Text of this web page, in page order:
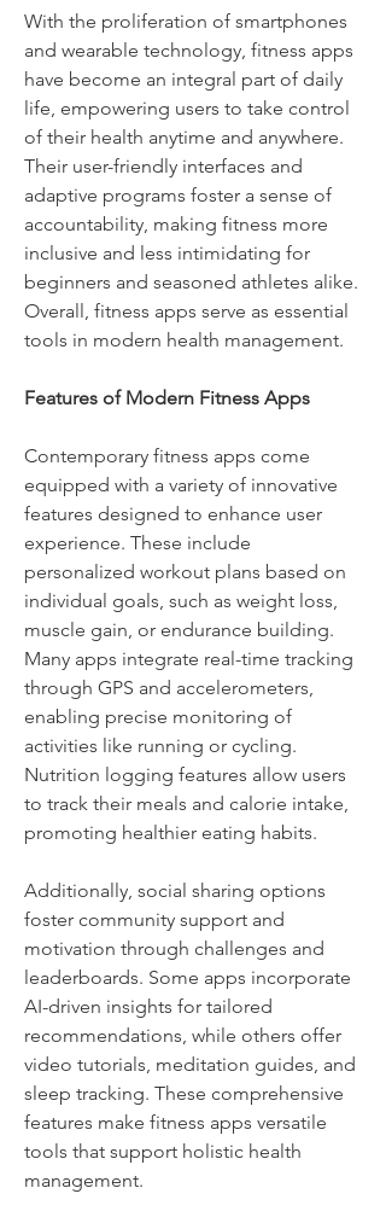
With the proliferation of smartphones
and wearable technology, fitness apps
have become an integral part of daily
life, empowering users to take control
of their health anytime and anywhere.
Their user-friendly interfaces and
adaptive programs foster a sense of
accountability, making fitness more
inclusive and less intimidating for
beginners and seasoned athletes alike.
Overall, fitness apps serve as essential
tools in modern health management.
Features of Modern Fitness Apps
Contemporary fitness apps come
equipped with a variety of innovative
features designed to enhance user
experience. These include
personalized workout plans based on
individual goals, such as weight loss,
muscle gain, or endurance building.
Many apps integrate real-time tracking
through GPS and accelerometers,
enabling precise monitoring of
activities like running or cycling.
Nutrition logging features allow users
to track their meals and calorie intake,
promoting healthier eating habits.
Additionally, social sharing options
foster community support and
motivation through challenges and
leaderboards. Some apps incorporate
AI-driven insights for tailored
recommendations, while others offer
video tutorials, meditation guides, and
sleep tracking. These comprehensive
features make fitness apps versatile
tools that support holistic health
management.